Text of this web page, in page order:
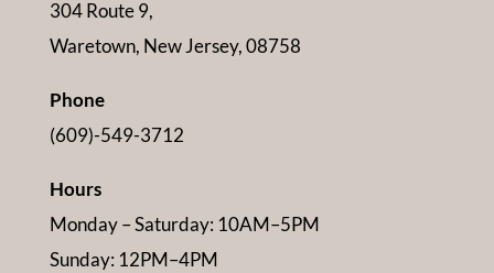
304 Route 9,
Waretown, New Jersey, 08758
Phone
(609)-549-3712
Hours
Monday – Saturday: 10AM–5PM
Sunday: 12PM–4PM